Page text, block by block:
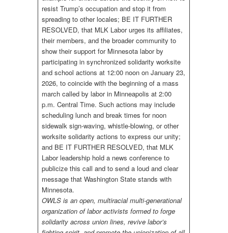
resist Trump’s occupation and stop it from
spreading to other locales; BE IT FURTHER
RESOLVED, that MLK Labor urges its affiliates,
their members, and the broader community to
show their support for Minnesota labor by
participating in synchronized solidarity worksite
and school actions at 12:00 noon on January 23,
2026, to coincide with the beginning of a mass
march called by labor in Minneapolis at 2:00
p.m. Central Time. Such actions may include
scheduling lunch and break times for noon
sidewalk sign-waving, whistle-blowing, or other
worksite solidarity actions to express our unity;
and BE IT FURTHER RESOLVED, that MLK
Labor leadership hold a news conference to
publicize this call and to send a loud and clear
message that Washington State stands with
Minnesota.
OWLS is an open, multiracial multi-generational
organization of labor activists formed to forge
solidarity across union lines, revive labor’s